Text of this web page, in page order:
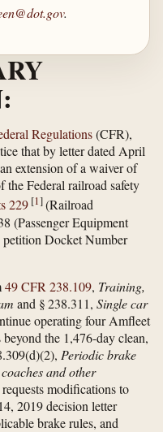
.
Regulations(CFR),
that by letter dated April
extension of a waiver of
Federal railroad safety
229 [1](Railroad
(Passenger Equipment
petition Docket Number
49 CFR 238.109, Training,
and § 238.311, Single car
operating four Amfleet
the 1,476-day clean,
Periodic brake
and other
modifications to
2019 decision letter
brake rules, and